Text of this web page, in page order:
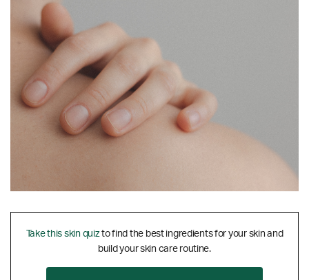
Take this skin quizto find the best ingredients for your skin and
build your skin care routine.